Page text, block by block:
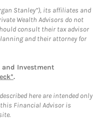
Stanley”), its affiliates and
Wealth Advisors do not
consult their tax advisor
and their attorney for
Investment
.
here are intended only
Financial Advisor is